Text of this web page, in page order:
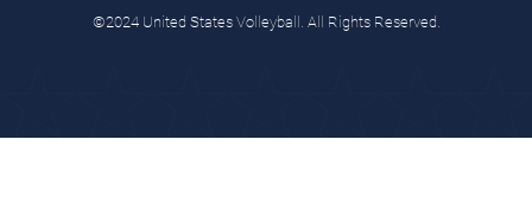
©2024 United States Volleyball. All Rights Reserved.